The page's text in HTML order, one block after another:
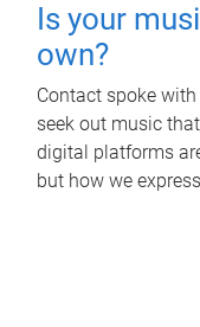
Is your
own?
Contact spoke
seek out music
digital platforms
but how we